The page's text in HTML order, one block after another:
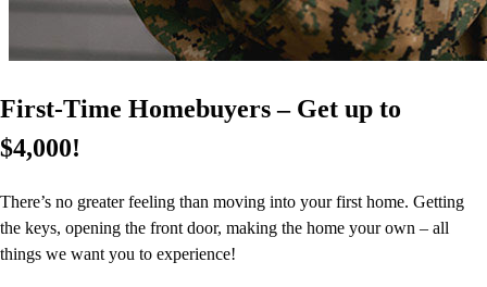
First-Time Homebuyers – Get up to
$4,000!
There’s no greater feeling than moving into your first home. Getting
the keys, opening the front door, making the home your own – all
things we want you to experience!